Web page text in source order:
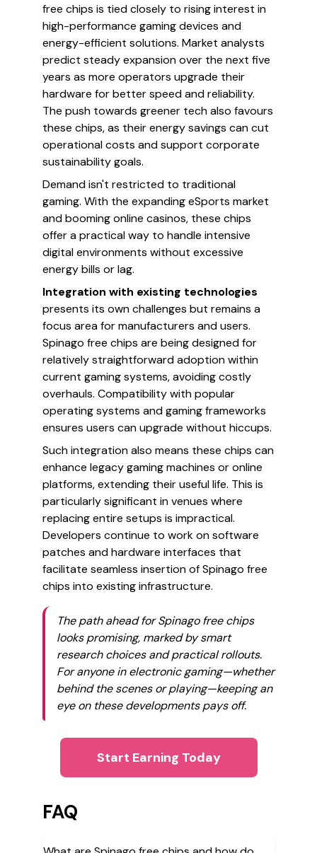
free chips is tied closely to rising interest in
high-performance gaming devices and
energy-efficient solutions. Market analysts
predict steady expansion over the next five
years as more operators upgrade their
hardware for better speed and reliability.
The push towards greener tech also favours
these chips, as their energy savings can cut
operational costs and support corporate
sustainability goals.
Demand isn't restricted to traditional
gaming. With the expanding eSports market
and booming online casinos, these chips
offer a practical way to handle intensive
digital environments without excessive
energy bills or lag.
Integration with existing technologies
presents its own challenges but remains a
focus area for manufacturers and users.
Spinago free chips are being designed for
relatively straightforward adoption within
current gaming systems, avoiding costly
overhauls. Compatibility with popular
operating systems and gaming frameworks
ensures users can upgrade without hiccups.
Such integration also means these chips can
enhance legacy gaming machines or online
platforms, extending their useful life. This is
particularly significant in venues where
replacing entire setups is impractical.
Developers continue to work on software
patches and hardware interfaces that
facilitate seamless insertion of Spinago free
chips into existing infrastructure.
The path ahead for Spinago free chips
looks promising, marked by smart
research choices and practical rollouts.
For anyone in electronic gaming—whether
behind the scenes or playing—keeping an
eye on these developments pays off.
Start Earning Today
FAQ